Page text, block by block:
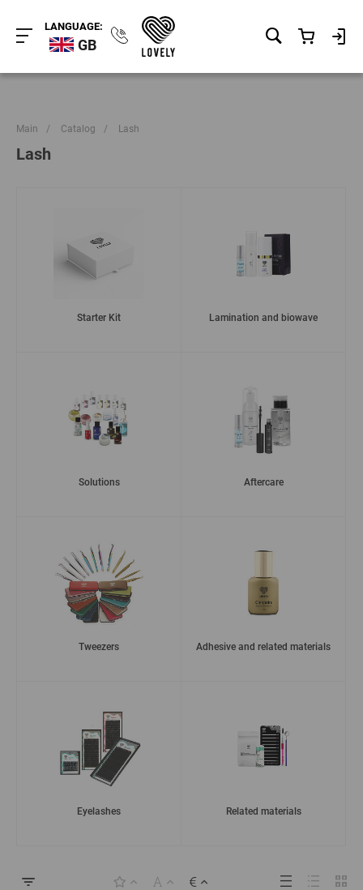
LANGUAGE:
GB
Main / Catalog / Lash
Lash
Starter Kit Lamination and biowave
Solutions Aftercare
Tweezers Adhesive and related materials
Eyelashes Related materials